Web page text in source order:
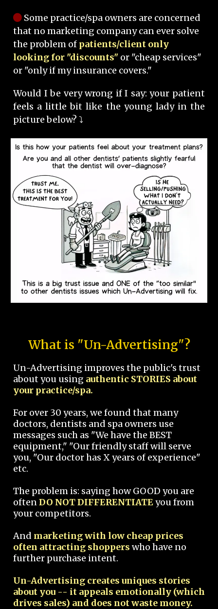
Some practice/spa owners are concerned
that no marketing company can ever solve
the problem of patients/client only
looking for "discounts" or "cheap services"
or "only if my insurance covers."
Would I be very wrong if I say: your patient
feels a little bit like the young lady in the
picture below? ⤵️
What is "Un-Advertising"?
Un-Advertising improves the public's trust
about you using authentic STORIES about
your practice/spa.
For over 30 years, we found that many
doctors, dentists and spa owners use
messages such as "We have the BEST
equipment," "Our friendly staff will serve
you, "Our doctor has X years of experience"
etc.
The problem is: saying how GOOD you are
oftenDO NOT DIFFERENTIATEyou from
your competitors.
And marketing with low cheap prices
often attracting shoppers who have no
further purchase intent.
Un-Advertising creates uniques stories
about you -- it appeals emotionally (which
drives sales) and does not waste money.